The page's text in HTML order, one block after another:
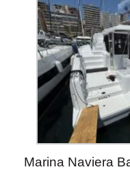
Marina Naviera